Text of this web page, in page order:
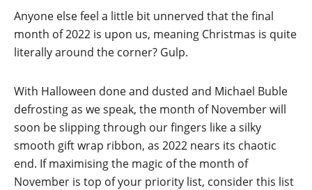
Anyone else feel a little bit unnerved that the final
month of 2022 is upon us, meaning Christmas is quite
literally around the corner? Gulp.
With Halloween done and dusted and Michael Buble
defrosting as we speak, the month of November will
soon be slipping through our fingers like a silky
smooth gift wrap ribbon, as 2022 nears its chaotic
end. If maximising the magic of the month of
November is top of your priority list, consider this list